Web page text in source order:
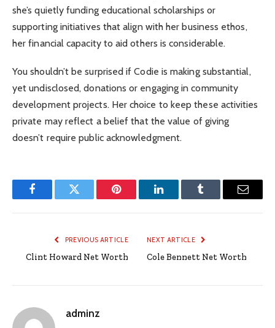
she’s quietly funding educational scholarships or
supporting initiatives that align with her business ethos,
her financial capacity to aid others is considerable.
You shouldn’t be surprised if Codie is making substantial,
yet undisclosed, donations or engaging in community
development projects. Her choice to keep these activities
private may reflect a belief that the value of giving
doesn’t require public acknowledgment.
FacebookTwitter Pinterest LinkedInTumblr Email
PREVIOUS ARTICLE
Clint Howard Net Worth
NEXT ARTICLE
Cole Bennett Net Worth
adminz